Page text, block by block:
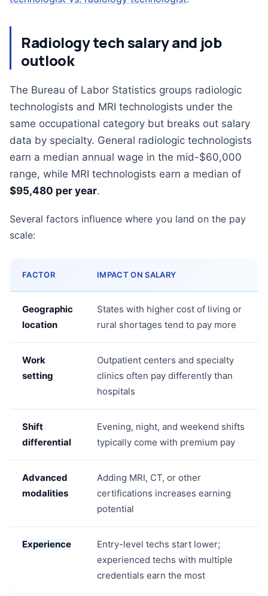
Radiology tech salary and job
outlook
The Bureau of Labor Statistics groups radiologic
technologists and MRI technologists under the
same occupational category but breaks out salary
data by specialty. General radiologic technologists
earn a median annual wage in the mid-$60,000
range, while MRI technologists earn a median of
$95,480 per year.
Several factors influence where you land on the pay
scale:
FACTOR IMPACT ON SALARY
Geographic
location
States with higher cost of living or
rural shortages tend to pay more
Work
setting
Outpatient centers and specialty
clinics often pay differently than
hospitals
Shift
differential
Evening, night, and weekend shifts
typically come with premium pay
Advanced
modalities
Adding MRI, CT, or other
certifications increases earning
potential
Experience
Entry-level techs start lower;
experienced techs with multiple
credentials earn the most